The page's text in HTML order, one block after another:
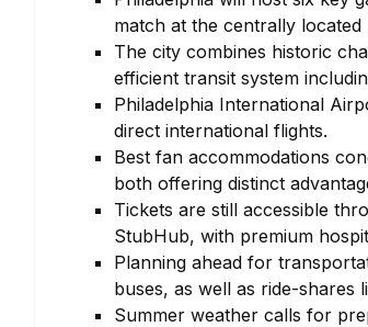
match at the centrally located
The city combines historic
efficient transit system
Philadelphia International
direct international flights.
Best fan accommodations
both offering distinct
Tickets are still accessible
StubHub, with premium
Planning ahead for
buses, as well as ride-shares
Summer weather calls for